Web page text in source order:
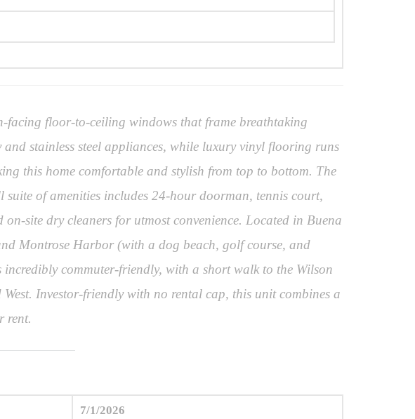
facing floor-to-ceiling windows that frame breathtaking
stainless steel appliances, while luxury vinyl flooring runs
this home comfortable and stylish from top to bottom. The
of amenities includes 24-hour doorman, tennis court,
site dry cleaners for utmost convenience. Located in Buena
Montrose Harbor (with a dog beach, golf course, and
commuter-friendly, with a short walk to the Wilson
Investor-friendly with no rental cap, this unit combines a
rent.
7/1/2026